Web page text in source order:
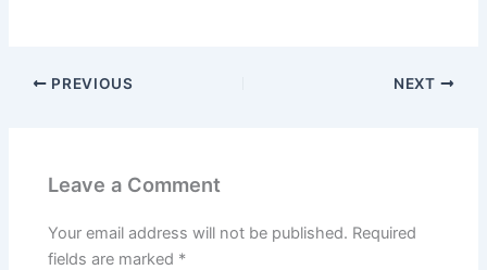
PREVIOUS NEXT
Leave a Comment
Your email address will not be published. Required
fields are marked *